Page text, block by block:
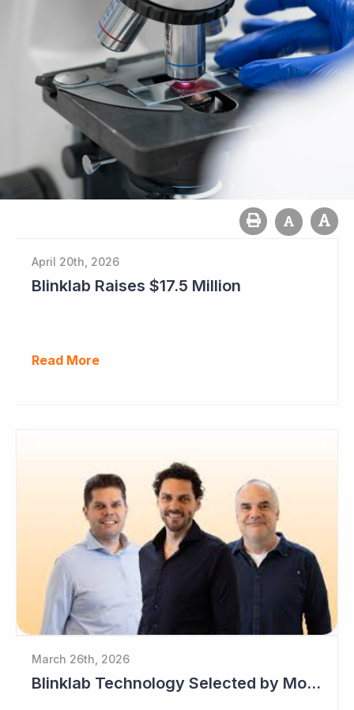
April 20th, 2026
Blinklab Raises $17.5 Million
Read More
March 26th, 2026
Blinklab Technology Selected by Moroccan Government for National Autism Screening Program